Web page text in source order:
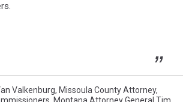
Valkenburg, Missoula County Attorney,